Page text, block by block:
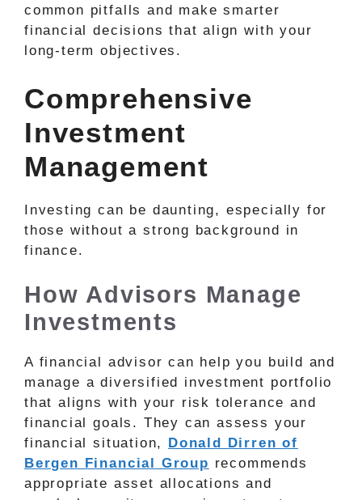
common pitfalls and make smarter
financial decisions that align with your
long-term objectives.
Comprehensive
Investment
Management
Investing can be daunting, especially for
those without a strong background in
finance.
How Advisors Manage
Investments
A financial advisor can help you build and
manage a diversified investment portfolio
that aligns with your risk tolerance and
financial goals. They can assess your
financial situation, Donald Dirren of
Bergen Financial Group recommends
appropriate asset allocations and